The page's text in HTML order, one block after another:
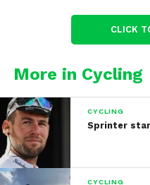
CLICK
More in Cycling
CYCLING
Sprinter
CYCLING